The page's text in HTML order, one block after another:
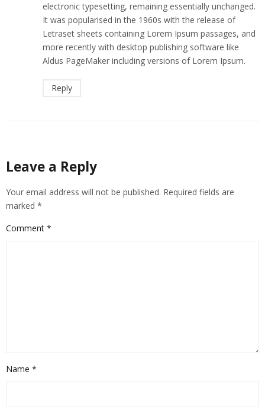
electronic typesetting, remaining essentially unchanged.
It was popularised in the 1960s with the release of
Letraset sheets containing Lorem Ipsum passages, and
more recently with desktop publishing software like
Aldus PageMaker including versions of Lorem Ipsum.
Reply
Leave a Reply
Your email address will not be published. Required fields are
marked *
Comment *
Name *